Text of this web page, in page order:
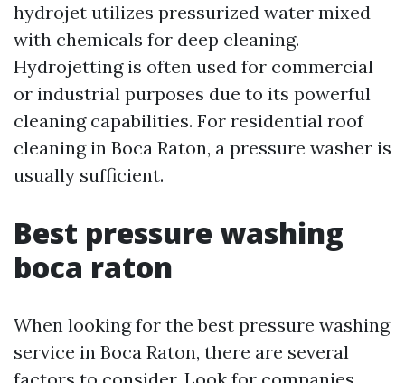
hydrojet utilizes pressurized water mixed
with chemicals for deep cleaning.
Hydrojetting is often used for commercial
or industrial purposes due to its powerful
cleaning capabilities. For residential roof
cleaning in Boca Raton, a pressure washer is
usually sufficient.
Best pressure washing
boca raton
When looking for the best pressure washing
service in Boca Raton, there are several